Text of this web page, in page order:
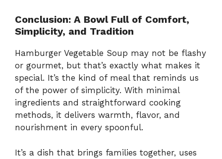
Conclusion: A Bowl Full of Comfort,
Simplicity, and Tradition
Hamburger Vegetable Soup may not be flashy
or gourmet, but that’s exactly what makes it
special. It’s the kind of meal that reminds us
of the power of simplicity. With minimal
ingredients and straightforward cooking
methods, it delivers warmth, flavor, and
nourishment in every spoonful.
It’s a dish that brings families together, uses